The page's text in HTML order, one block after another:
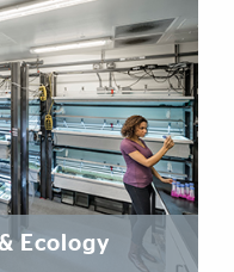
Ecology